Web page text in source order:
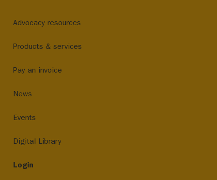
Advocacy resources
Products & services
Pay an invoice
News
Events
Digital Library
Login